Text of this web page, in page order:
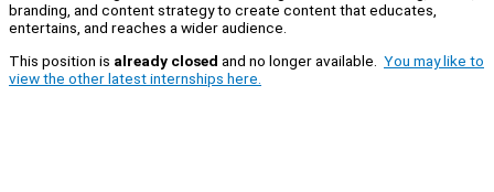
branding, and content strategy to create content that educates,
entertains, and reaches a wider audience.
This position is already closed and no longer available. You may like to
view the other latest internships here.